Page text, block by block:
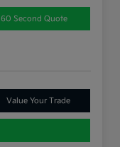
60 Second Quote
Value Your Trade